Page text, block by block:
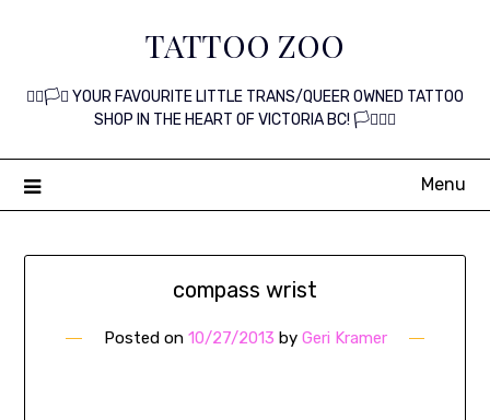
TATTOO ZOO
🏳️‍🌈🏳️‍⚧️ YOUR FAVOURITE LITTLE TRANS/QUEER OWNED TATTOO
SHOP IN THE HEART OF VICTORIA BC! 🏳️‍⚧️🏳️‍🌈
Menu
compass wrist
Posted on 10/27/2013 by Geri Kramer